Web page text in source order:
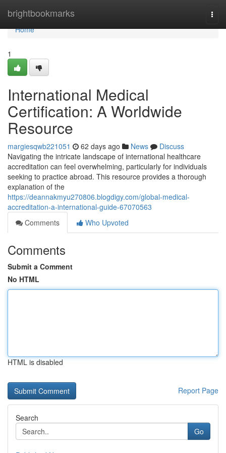
brightbookmarks
Home
Home
1
International Medical
Certification: A Worldwide
Resource
margiesqwb221051 62 days ago News
Discuss
Navigating the intricate landscape of international healthcare
accreditation can feel overwhelming, particularly for individuals
seeking to practice abroad. This resource provides a thorough
explanation of the
https://deannakmyu270806.blogdigy.com/global-medical-
accreditation-a-international-guide-67070563
Comments
Who Upvoted
Comments
Submit a Comment
No HTML
HTML is disabled
Report Page
Search
Go